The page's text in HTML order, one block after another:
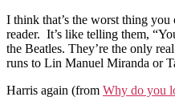
I think that’s the worst thing
reader. It’s like telling them,
the Beatles. They’re the only
runs to Lin Manuel Miranda or
Harris again (from Why do you